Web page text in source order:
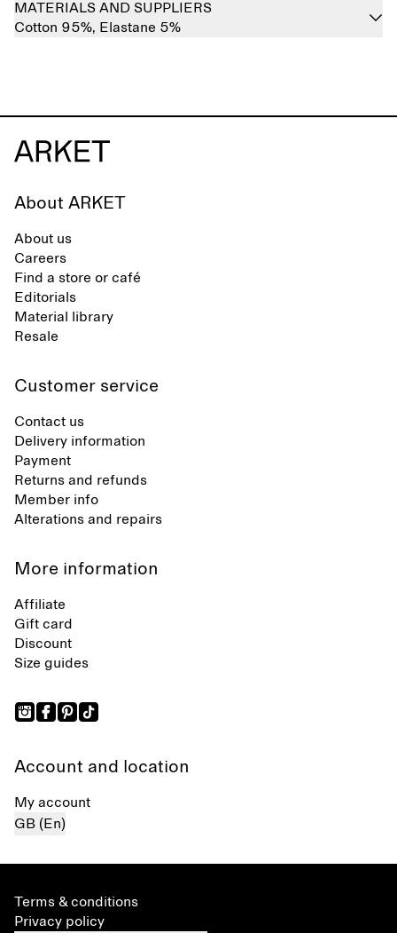
MATERIALS AND SUPPLIERS
Cotton 95%, Elastane 5%
About ARKET
About us
Careers
Find a store or café
Editorials
Material library
Resale
Customer service
Contact us
Delivery information
Payment
Returns and refunds
Member info
Alterations and repairs
More information
Affiliate
Gift card
Discount
Size guides
Account and location
My account
GB (En)
Terms & conditions
Privacy policy